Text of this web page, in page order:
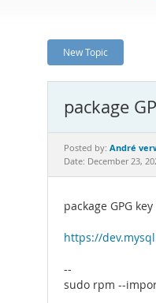
New Topic
package
Posted by: André
Date: December 23,
package GPG
https://
--
sudo rpm --